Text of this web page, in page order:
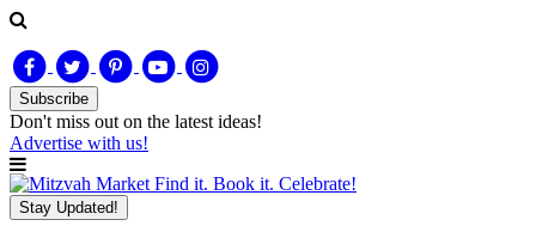
Subscribe
Don't miss out on the latest ideas!
Advertise with us!
Find it. Book it. Celebrate!
Stay Updated!